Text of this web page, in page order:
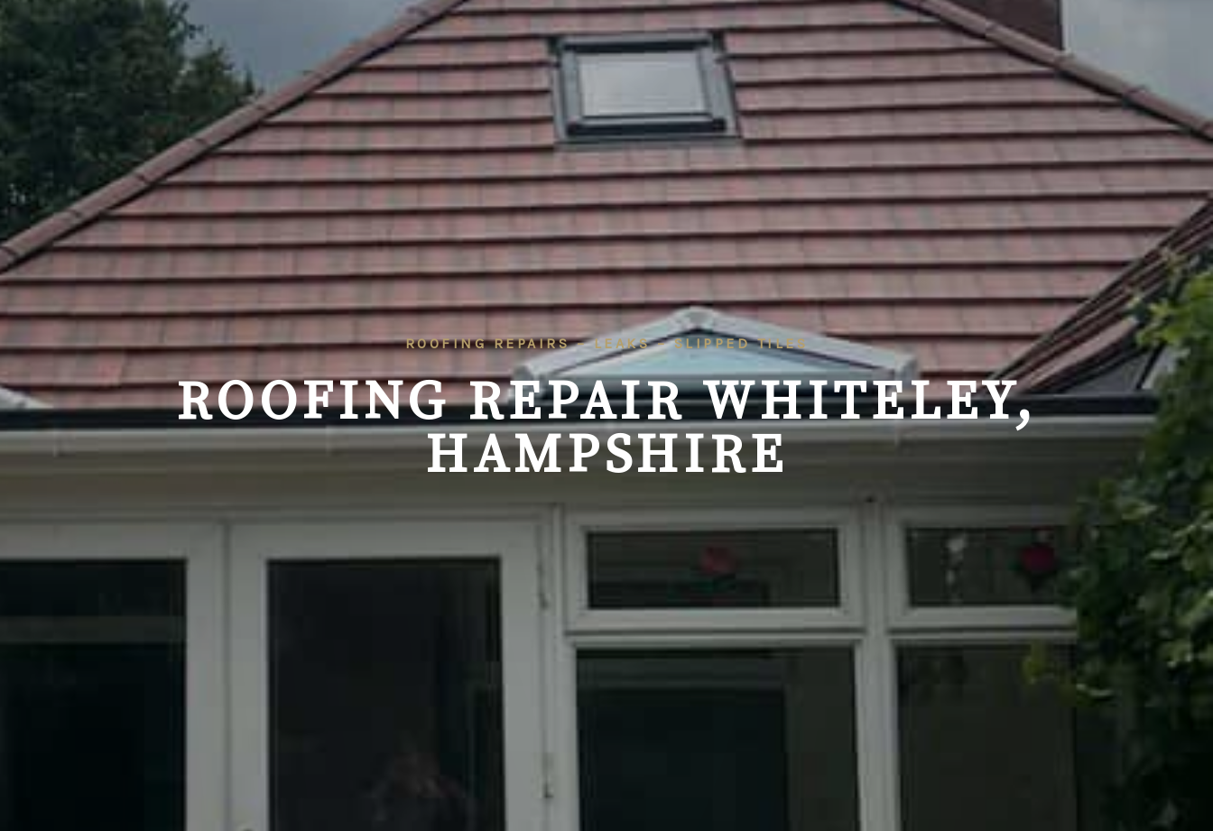
ROOFING REPAIRS – LEAKS – SLIPPED TILES
ROOFING REPAIR WHITELEY,
HAMPSHIRE